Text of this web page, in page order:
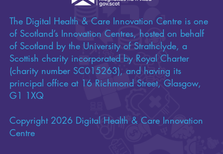
The Digital Health & Care Innovation Centre is one
of Scotland’s Innovation Centres, hosted on behalf
of Scotland by the University of Strathclyde, a
Scottish charity incorporated by Royal Charter
(charity number SC015263), and having its
principal office at 16 Richmond Street, Glasgow,
G1 1XQ
Copyright 2026 Digital Health & Care Innovation
Centre